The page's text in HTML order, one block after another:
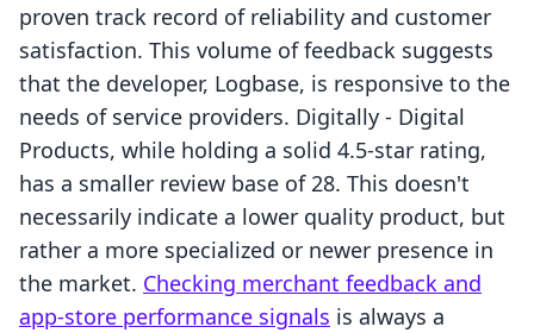
proven track record of reliability and customer
satisfaction. This volume of feedback suggests
that the developer, Logbase, is responsive to the
needs of service providers. Digitally ‑ Digital
Products, while holding a solid 4.5-star rating,
has a smaller review base of 28. This doesn't
necessarily indicate a lower quality product, but
rather a more specialized or newer presence in
the market. Checking merchant feedback and
app-store performance signals is always a